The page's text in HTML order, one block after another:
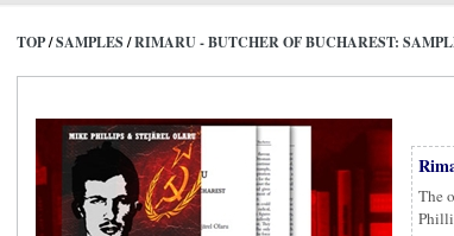
TOP/SAMPLES/RIMARU - BUTCHER OF BUCHAREST:
The